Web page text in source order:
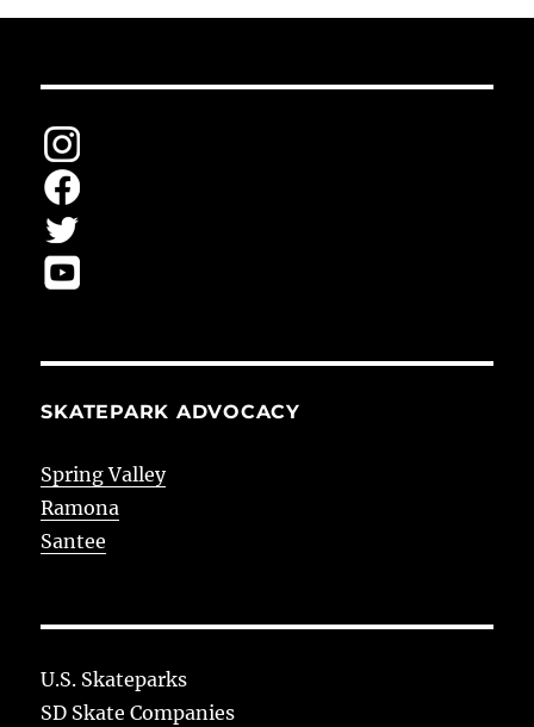
SKATEPARK ADVOCACY
Spring Valley
Ramona
Santee
U.S. Skateparks
SD Skate Companies